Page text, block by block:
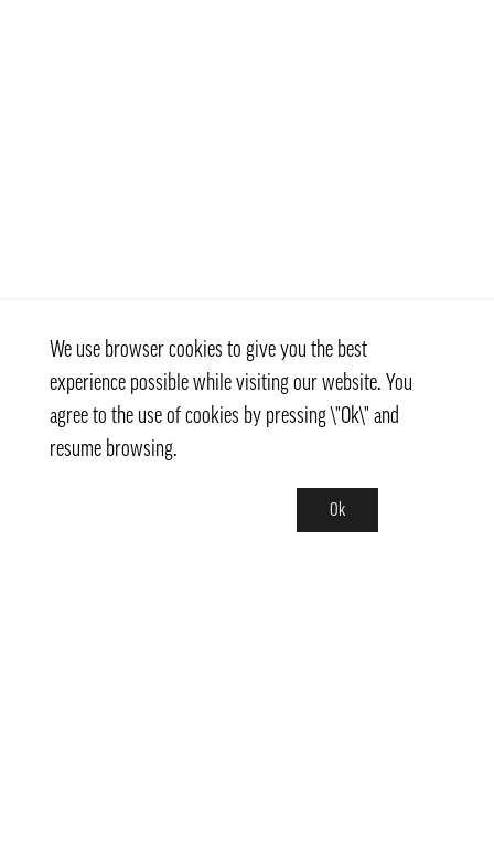
We use browser cookies to give you the best
experience possible while visiting our website. You
agree to the use of cookies by pressing \"Ok\" and
resume browsing.
Ok